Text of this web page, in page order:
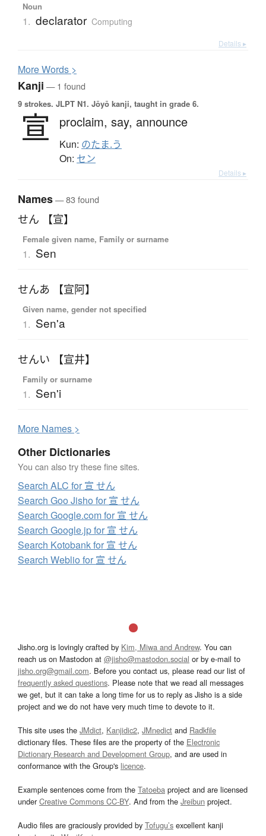
Noun
1. declarator Computing
Details ▸
MoreWords >
Kanji — 1 found
9 strokes. JLPT N1. Jōyō kanji, taught in grade 6.
宣 proclaim, say, announce
Kun: のたま.う
On: セン
Details ▸
Names— 83 found
せん 【宣】
Female given name, Family or surname
1. Sen
せんあ 【宣阿】
Given name, gender not specified
1. Sen'a
せんい 【宣井】
Family or surname
1. Sen'i
More Names >
Other Dictionaries
You can also try these fine sites.
Search ALC for 宣 せん
Search Goo Jisho for 宣 せん
Search Google.com for 宣 せん
Search Google.jp for 宣 せん
Search Kotobank for 宣 せん
Search Weblio for 宣 せん
Jisho.org is lovingly crafted by Kim, Miwa and Andrew. You can
reach us on Mastodon at @jisho@mastodon.social or by e-mail to
jisho.org@gmail.com. Before you contact us, please read our list of
frequently asked questions. Please note that we read all messages
we get, but it can take a long time for us to reply as Jisho is a side
project and we do not have very much time to devote to it.
This site uses the JMdict, Kanjidic2, JMnedict and Radkfile
dictionary files. These files are the property of the Electronic
Dictionary Research and Development Group, and are used in
conformance with the Group's licence.
Example sentences come from the Tatoeba project and are licensed
underCreative Commons CC-BY. And from the Jreibun project.
Audio files are graciously provided by Tofugu’s excellent kanji